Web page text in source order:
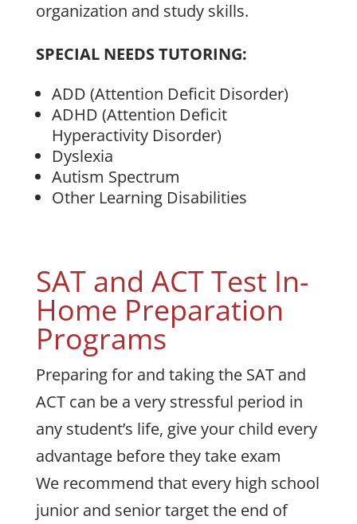
organization and study skills.
SPECIAL NEEDS TUTORING:
ADD (Attention Deficit Disorder)
ADHD (Attention Deficit
Hyperactivity Disorder)
Dyslexia
Autism Spectrum
Other Learning Disabilities
SAT and ACT Test In-
Home Preparation
Programs
Preparing for and taking the SAT and
ACT can be a very stressful period in
any student’s life, give your child every
advantage before they take exam
We recommend that every high school
junior and senior target the end of